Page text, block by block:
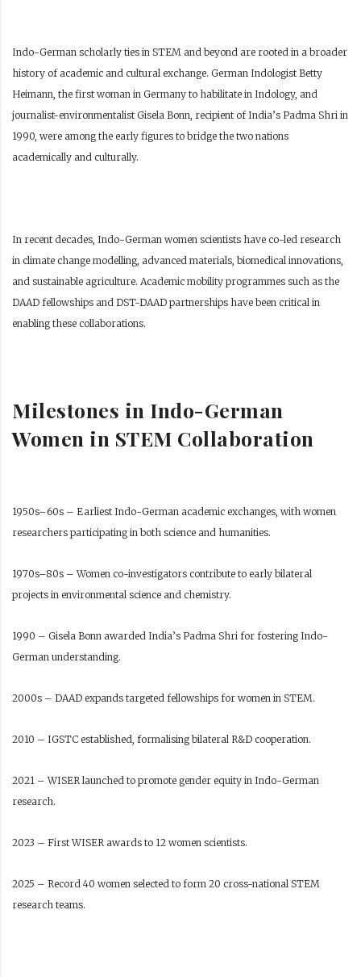
Indo-German scholarly ties in STEM and beyond are rooted in a broader
history of academic and cultural exchange. German Indologist Betty
Heimann, the first woman in Germany to habilitate in Indology, and
journalist-environmentalist Gisela Bonn, recipient of India’s Padma Shri in
1990, were among the early figures to bridge the two nations
academically and culturally.
In recent decades, Indo-German women scientists have co-led research
in climate change modelling, advanced materials, biomedical innovations,
and sustainable agriculture. Academic mobility programmes such as the
DAAD fellowships and DST-DAAD partnerships have been critical in
enabling these collaborations.
Milestones in Indo-German
Women in STEM Collaboration
1950s–60s – Earliest Indo-German academic exchanges, with women
researchers participating in both science and humanities.
1970s–80s – Women co-investigators contribute to early bilateral
projects in environmental science and chemistry.
1990 – Gisela Bonn awarded India’s Padma Shri for fostering Indo-
German understanding.
2000s – DAAD expands targeted fellowships for women in STEM.
2010 – IGSTC established, formalising bilateral R&D cooperation.
2021 – WISER launched to promote gender equity in Indo-German
research.
2023 – First WISER awards to 12 women scientists.
2025 – Record 40 women selected to form 20 cross-national STEM
research teams.